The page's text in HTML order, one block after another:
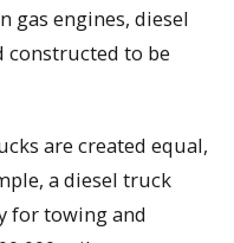
gas engines, diesel
constructed to be
are created equal,
a diesel truck
for towing and